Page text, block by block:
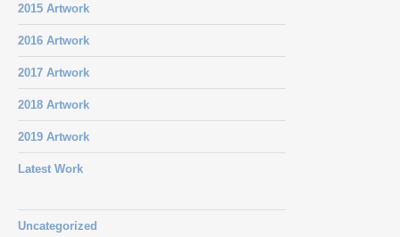
2015 Artwork
2016 Artwork
2017 Artwork
2018 Artwork
2019 Artwork
Latest Work
Uncategorized